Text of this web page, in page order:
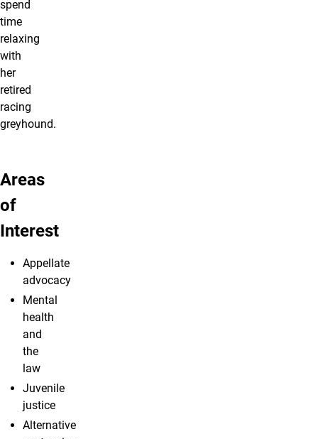
spend
time
relaxing
with
her
retired
racing
greyhound.
Areas
of
Interest
Appellate
advocacy
Mental
health
and
the
law
Juvenile
justice
Alternative